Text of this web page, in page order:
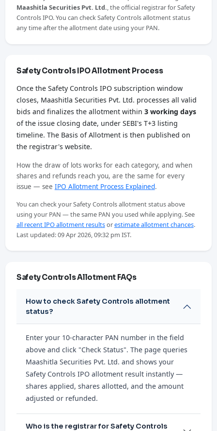
Maashitla Securities Pvt. Ltd., the official registrar for Safety
Controls IPO. You can check Safety Controls allotment status
any time after the allotment date using your PAN.
Safety Controls IPO Allotment Process
Once the Safety Controls IPO subscription window
closes, Maashitla Securities Pvt. Ltd. processes all valid
bids and finalizes the allotment within 3 working days
of the issue closing date, under SEBI's T+3 listing
timeline. The Basis of Allotment is then published on
the registrar's website.
How the draw of lots works for each category, and when
shares and refunds reach you, are the same for every
issue — see IPO Allotment Process Explained.
You can check your Safety Controls allotment status above
using your PAN — the same PAN you used while applying. See
all recent IPO allotment resultsorestimate allotment chances.
Last updated: 09 Apr 2026, 09:32 pm IST.
Safety Controls Allotment FAQs
How to check Safety Controls allotment
status?
Enter your 10-character PAN number in the field
above and click "Check Status". The page queries
Maashitla Securities Pvt. Ltd. and shows your
Safety Controls IPO allotment result instantly —
shares applied, shares allotted, and the amount
adjusted or refunded.
Who is the registrar for Safety Controls